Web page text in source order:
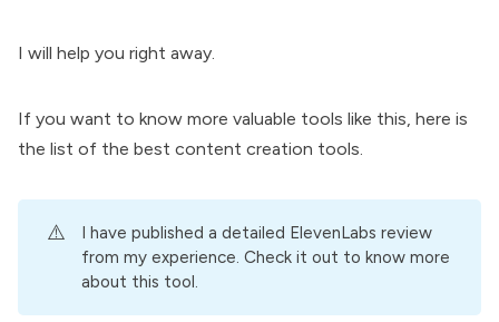
I will help you right away.
If you want to know more valuable tools like this, here is
the list of the best content creation tools
⚠️ I have published a detailed ElevenLabs review
from my experience. Check it out to know more
about this tool.